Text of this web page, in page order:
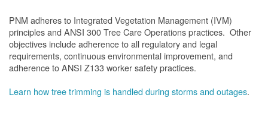
PNM adheres to Integrated Vegetation Management (IVM)
principles and ANSI 300 Tree Care Operations practices. Other
objectives include adherence to all regulatory and legal
requirements, continuous environmental improvement, and
adherence to ANSI Z133 worker safety practices.
Learn how tree trimming is handled during storms and outages.